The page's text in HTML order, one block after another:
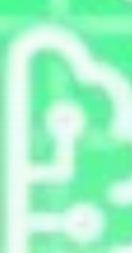
catch
alpha
From
token
where